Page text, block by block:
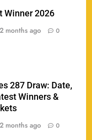
Winner 2026
2 months ago 0
287 Draw: Date,
Winners &
2 months ago 0
Tickets 2026 –
2026: Prices,